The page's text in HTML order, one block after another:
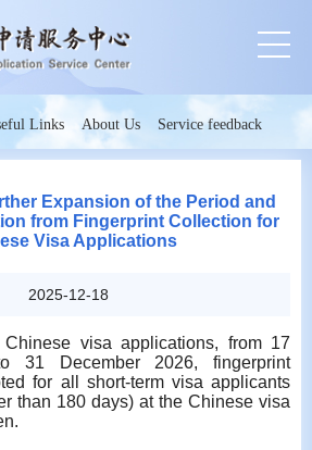
Links About Us Service feedback
Expansion of the Period and
from Fingerprint Collection for
Visa Applications
2025-12-18
visa applications, from 17
31 December 2026, fingerprint
for all short-term visa applicants
than 180 days) at the Chinese visa